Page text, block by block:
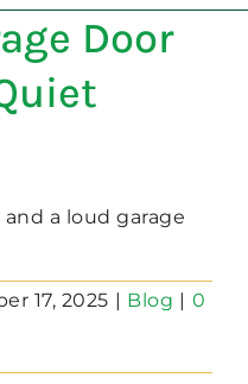
DOORS
Door
a loud garage
17, 2025 | Blog | 0